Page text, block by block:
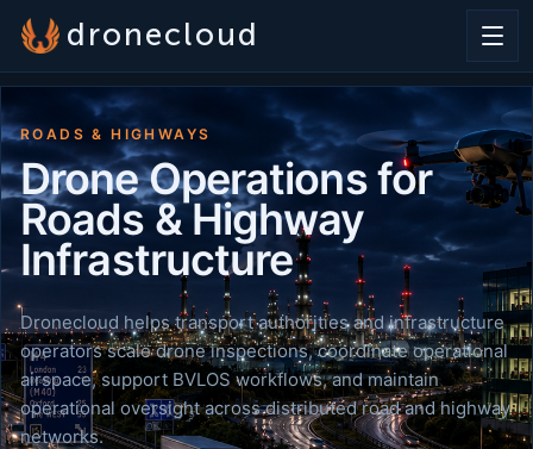
dronecloud
ROADS & HIGHWAYS
Drone Operations for
Roads & Highway
Infrastructure
Dronecloud helps transport authorities and infrastructure
operators scale drone inspections, coordinate operational
airspace, support BVLOS workflows, and maintain
operational oversight across distributed road and highway
networks.